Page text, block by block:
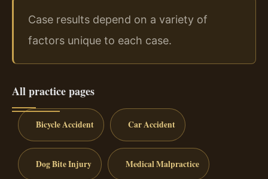
Case results depend on a variety of
factors unique to each case.
All practice pages
Bicycle Accident Car Accident
Dog Bite Injury Medical Malpractice